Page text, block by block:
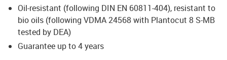
Oil-resistant (following DIN EN 60811-404), resistant to
bio oils (following VDMA 24568 with Plantocut 8 S-MB
tested by DEA)
Guarantee up to 4 years